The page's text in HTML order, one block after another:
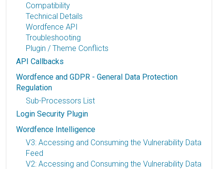
Compatibility
Technical Details
Wordfence API
Troubleshooting
Plugin / Theme Conflicts
API Callbacks
Wordfence and GDPR - General Data Protection
Regulation
Sub-Processors List
Login Security Plugin
Wordfence Intelligence
V3: Accessing and Consuming the Vulnerability Data
Feed
V2: Accessing and Consuming the Vulnerability Data